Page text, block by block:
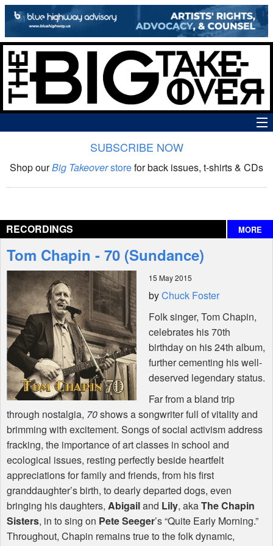
The Big Takeover Show
Interviews
Features
Shop
SUBSCRIBE NOW
Shop ourBig Takeoverstorefor back issues, t-shirts & CDs
RECORDINGS MORE
Tom Chapin - 70 (Sundance)
15 May 2015
byChuck Foster
Folk singer, Tom Chapin,
celebrates his 70th
birthday on his 24th album,
further cementing his well-
deserved legendary status.
Far from a bland trip
through nostalgia, 70shows a songwriter full of vitality and
brimming with excitement. Songs of social activism address
fracking, the importance of art classes in school and
ecological issues, resting perfectly beside heartfelt
appreciations for family and friends, from his first
granddaughter’s birth, to dearly departed dogs, even
bringing his daughters, Abigailand Lily, akaThe Chapin
Sisters, in to sing on Pete Seeger’s “Quite Early Morning.”
Throughout, Chapin remains true to the folk dynamic,